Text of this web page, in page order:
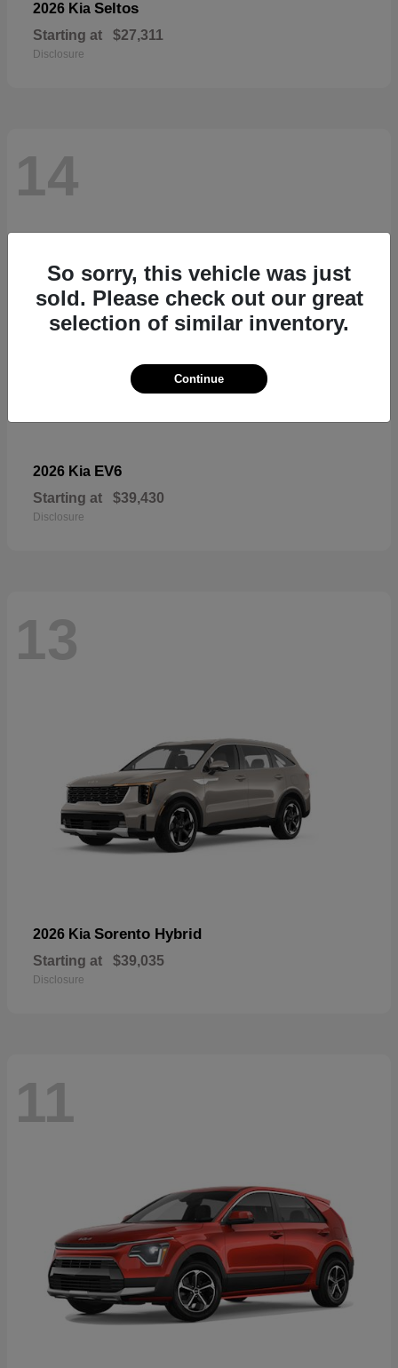
2026 Kia Seltos
Starting at $27,311
Disclosure
14
2026 Kia EV6
Starting at $39,430
Disclosure
13
2026 Kia Sorento Hybrid
Starting at $39,035
Disclosure
11
So sorry, this vehicle was just
sold. Please check out our great
selection of similar inventory.
Continue